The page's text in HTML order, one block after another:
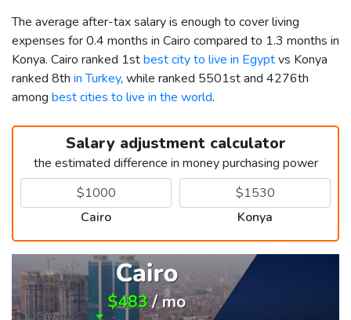
The average after-tax salary is enough to cover living
expenses for 0.4 months in Cairo compared to 1.3 months in
Konya. Cairo ranked 1stbest city to live in Egyptvs Konya
ranked 8th in Turkey, while ranked 5501st and 4276th
among best cities to live in the world.
Salary adjustment calculator
the estimated difference in money purchasing power
Cairo Konya